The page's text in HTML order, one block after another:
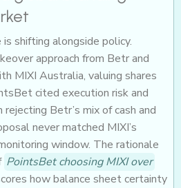
shifting alongside policy.
approach from Betr and
MIXI Australia, valuing shares
cited execution risk and
Betr’s mix of cash and
never matched MIXI’s
window. The rationale
PointsBet choosing MIXI over
how balance sheet certainty